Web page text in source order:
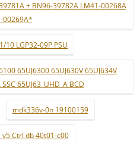
+ BN96-39782A LM41-00268A
00269A*
10 LGP32-09P PSU
65UJ6300 65UJ630V 65UJ634V
65UJ63_UHD_A BCD
mdk336v-0n 19100159
Ctrl db 40t01-c00